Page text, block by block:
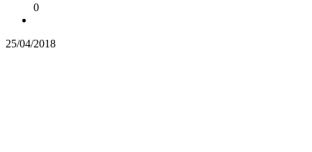
0
25/04/2018